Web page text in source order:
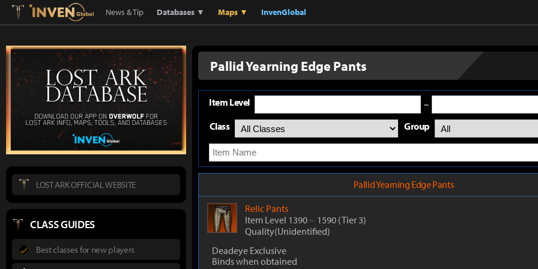
Lostark Inven Global
News & Tip Databases ▼ Maps ▼ InvenGlobal
Pallid Yearning Edge Pants
Item Level ~
Class Group
Pallid Yearning Edge Pants
Relic Pants
Item Level 1390 ~ 1590 (Tier 3)
Quality(Unidentified)
Deadeye Exclusive
Binds when obtained
LOST ARK OFFICIAL WEBSITE
CLASS GUIDES
Best classes for new players